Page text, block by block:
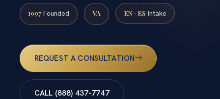
1997 Founded VA EN · ES Intake
REQUEST A CONSULTATION
CALL (888) 437-7747